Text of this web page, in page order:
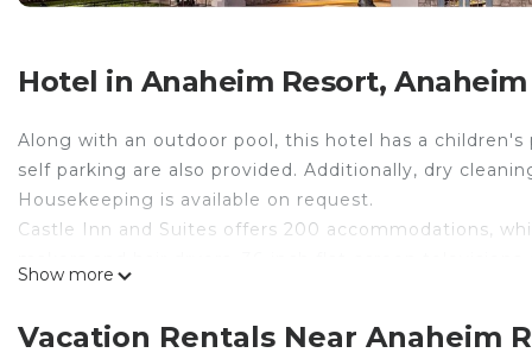
Hotel in Anaheim Resort, Anaheim
Along with an outdoor pool, this hotel has a
self parking are also provided. Additionally, dry
Housekeeping is available on request.
Castle Inn and Suites offers 200 accommodations,
Show more
Vacation Rentals Near Anaheim